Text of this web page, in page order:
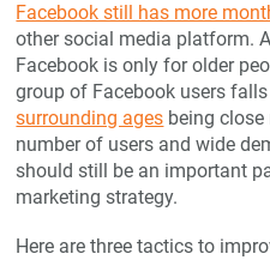
Facebook still has more
other social media platform.
Facebook is only for older
group of Facebook users falls
surrounding ages being
number of users and wide
should still be an important
marketing strategy.
Here are three tactics to